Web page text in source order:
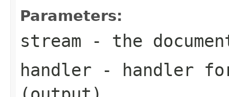
Parameters:
stream - the
handler - handler for